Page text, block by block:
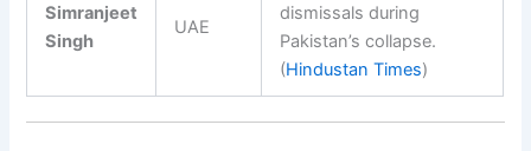
Simranjeet
Singh
UAE
dismissals during
Pakistan’s collapse.
(Hindustan Times)